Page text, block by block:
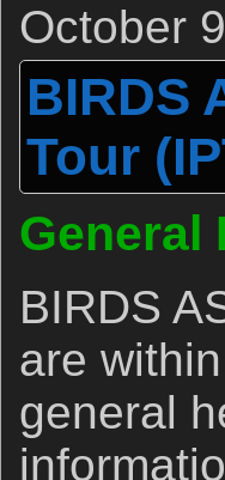
October
BIRDS
Tour
General
BIRDS
are
general